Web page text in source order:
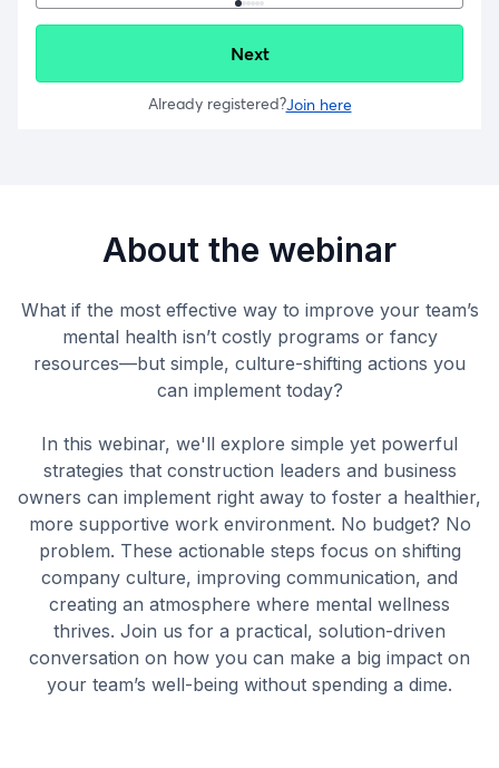
About the webinar
What if the most effective way to improve your team’s
mental health isn’t costly programs or fancy
resources—but simple, culture-shifting actions you
can implement today?
In this webinar, we'll explore simple yet powerful
strategies that construction leaders and business
owners can implement right away to foster a healthier,
more supportive work environment. No budget? No
problem. These actionable steps focus on shifting
company culture, improving communication, and
creating an atmosphere where mental wellness
thrives. Join us for a practical, solution-driven
conversation on how you can make a big impact on
your team’s well-being without spending a dime.